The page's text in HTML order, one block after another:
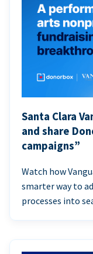
Santa Clara
and share
campaigns”
Watch how
smarter way to
processes into